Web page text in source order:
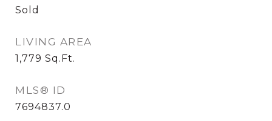
Sold
LIVING AREA
1,779 Sq.Ft.
MLS® ID
7694837.0